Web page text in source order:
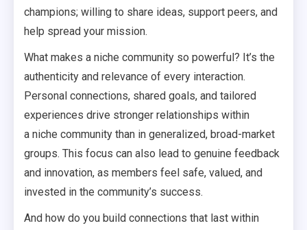
champions; willing to share ideas, support peers, and
help spread your mission.
What makes a niche community so powerful? It’s the
authenticity and relevance of every interaction.
Personal connections, shared goals, and tailored
experiences drive stronger relationships within
a niche community than in generalized, broad-market
groups. This focus can also lead to genuine feedback
and innovation, as members feel safe, valued, and
invested in the community’s success.
And how do you build connections that last within